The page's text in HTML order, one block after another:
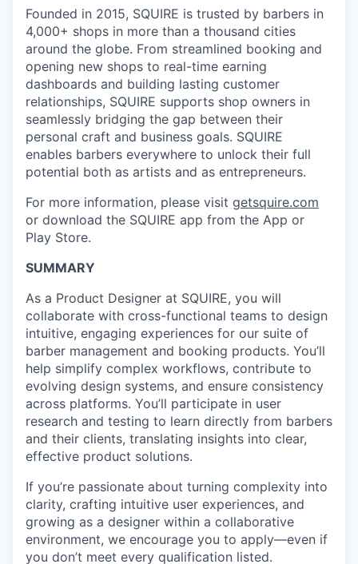
Founded in 2015, SQUIRE is trusted by barbers in
4,000+ shops in more than a thousand cities
around the globe. From streamlined booking and
opening new shops to real-time earning
dashboards and building lasting customer
relationships, SQUIRE supports shop owners in
seamlessly bridging the gap between their
personal craft and business goals. SQUIRE
enables barbers everywhere to unlock their full
potential both as artists and as entrepreneurs.
For more information, please visit getsquire.com
or download the SQUIRE app from the App or
Play Store.
SUMMARY
As a Product Designer at SQUIRE, you will
collaborate with cross-functional teams to design
intuitive, engaging experiences for our suite of
barber management and booking products. You’ll
help simplify complex workflows, contribute to
evolving design systems, and ensure consistency
across platforms. You’ll participate in user
research and testing to learn directly from barbers
and their clients, translating insights into clear,
effective product solutions.
If you’re passionate about turning complexity into
clarity, crafting intuitive user experiences, and
growing as a designer within a collaborative
environment, we encourage you to apply—even if
you don’t meet every qualification listed.